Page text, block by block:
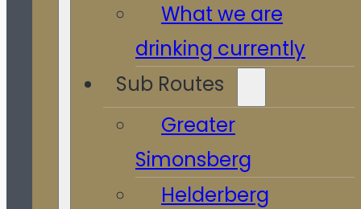
What we are
drinking currently
Sub Routes
Greater
Simonsberg
Helderberg